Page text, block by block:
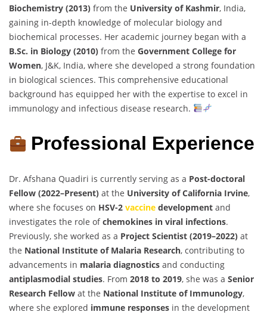
Biochemistry (2013) from the University of Kashmir, India,
gaining in-depth knowledge of molecular biology and
biochemical processes. Her academic journey began with a
B.Sc. in Biology (2010) from the Government College for
Women, J&K, India, where she developed a strong foundation
in biological sciences. This comprehensive educational
background has equipped her with the expertise to excel in
immunology and infectious disease research.
Professional Experience
Dr. Afshana Quadiri is currently serving as a Post-doctoral
Fellow (2022–Present) at the University of California Irvine,
where she focuses on HSV-2 vaccine development and
investigates the role ofchemokines in viral infections.
Previously, she worked as a Project Scientist (2019–2022) at
the National Institute of Malaria Research, contributing to
advancements in malaria diagnostics and conducting
antiplasmodial studies. From 2018 to 2019, she was a Senior
Research Fellow at the National Institute of Immunology,
where she explored immune responses in the development